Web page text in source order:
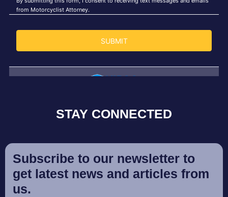
STAY CONNECTED
Subscribe to our newsletter to
get latest news and articles from
us.